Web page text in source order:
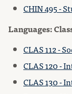
CHIN 495 -
Languages:
CLAS 112 -
CLAS 120 -
CLAS 130 -